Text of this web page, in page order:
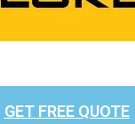
GET FREE QUOTE